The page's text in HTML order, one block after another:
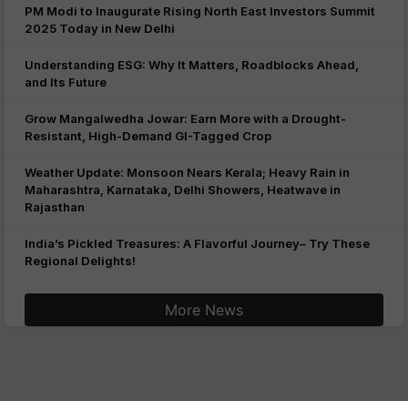
PM Modi to Inaugurate Rising North East Investors Summit
2025 Today in New Delhi
Understanding ESG: Why It Matters, Roadblocks Ahead,
and Its Future
Grow Mangalwedha Jowar: Earn More with a Drought-
Resistant, High-Demand GI-Tagged Crop
Weather Update: Monsoon Nears Kerala; Heavy Rain in
Maharashtra, Karnataka, Delhi Showers, Heatwave in
Rajasthan
India’s Pickled Treasures: A Flavorful Journey– Try These
Regional Delights!
More News